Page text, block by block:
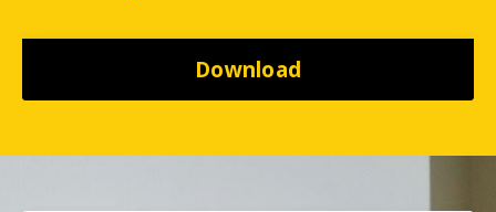
Download